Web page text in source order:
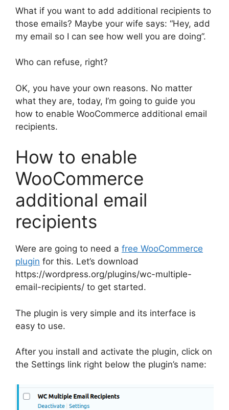
What if you want to add additional recipients to
those emails? Maybe your wife says: “Hey, add
my email so I can see how well you are doing”.
Who can refuse, right?
OK, you have your own reasons. No matter
what they are, today, I’m going to guide you
how to enable WooCommerce additional email
recipients.
How to enable
WooCommerce
additional email
recipients
Were are going to need a free WooCommerce
plugin for this. Let’s download
https://wordpress.org/plugins/wc-multiple-
email-recipients/ to get started.
The plugin is very simple and its interface is
easy to use.
After you install and activate the plugin, click on
the Settings link right below the plugin’s name: